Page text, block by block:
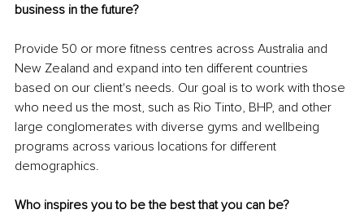
business in the future?
Provide 50 or more fitness centres across Australia and
New Zealand and expand into ten different countries
based on our client's needs. Our goal is to work with those
who need us the most, such as Rio Tinto, BHP, and other
large conglomerates with diverse gyms and wellbeing
programs across various locations for different
demographics.
Who inspires you to be the best that you can be?